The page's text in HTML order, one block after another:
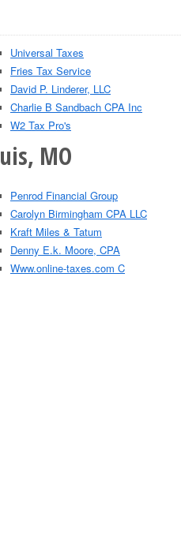
Universal Taxes
Fries Tax Service
David P. Linderer, LLC
Charlie B Sandbach CPA Inc
W2 Tax Pro's
MO
Penrod Financial Group
Carolyn Birmingham CPA LLC
Kraft Miles & Tatum
Denny E.k. Moore, CPA
Www.online-taxes.com C